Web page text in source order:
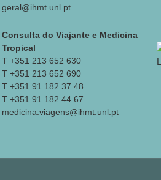
geral@ihmt.unl.pt
Consulta do Viajante e Medicina
Tropical
T +351 213 652 630
T +351 213 652 690
T +351 91 182 37 48
T +351 91 182 44 67
medicina.viagens@ihmt.unl.pt